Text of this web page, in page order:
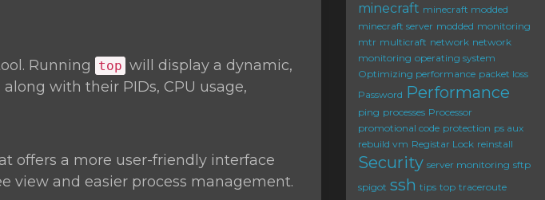
Running top will display a dynamic,
with their PIDs, CPU usage,
offers a more user-friendly interface
view and easier process management.
minecraft minecraft modded
minecraft server modded monitoring
mtr multicraft network network
monitoring operating system
Optimizing performance packet loss
Password Performance
ping processes Processor
promotional code protection ps aux
rebuild vm Registar Lock reinstall
Security server monitoring sftp
spigot ssh tips top traceroute